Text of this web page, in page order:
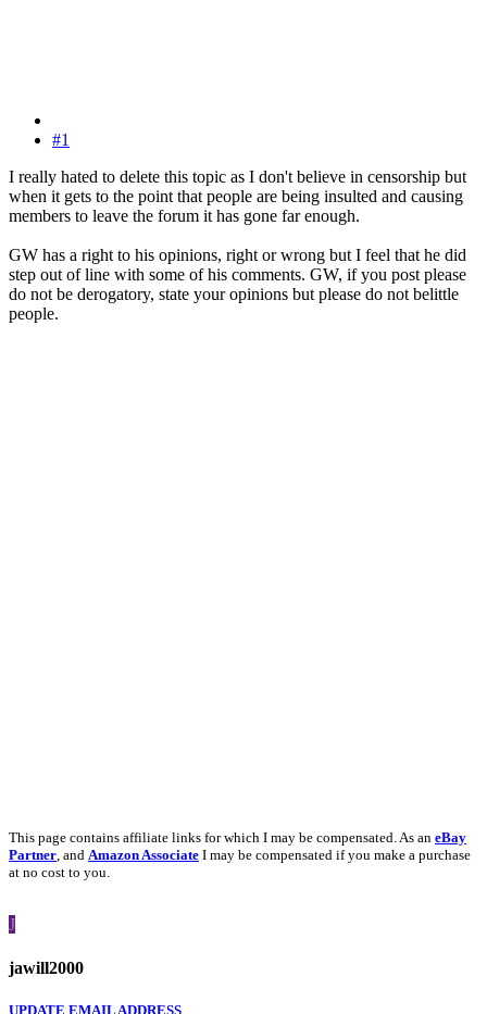
#1
I really hated to delete this topic as I don't believe in censorship but
when it gets to the point that people are being insulted and causing
members to leave the forum it has gone far enough.
GW has a right to his opinions, right or wrong but I feel that he did
step out of line with some of his comments. GW, if you post please
do not be derogatory, state your opinions but please do not belittle
people.
This page contains affiliate links for which I may be compensated. As an eBay
Partner, and Amazon Associate I may be compensated if you make a purchase
at no cost to you.
J
jawill2000
UPDATE EMAIL ADDRESS